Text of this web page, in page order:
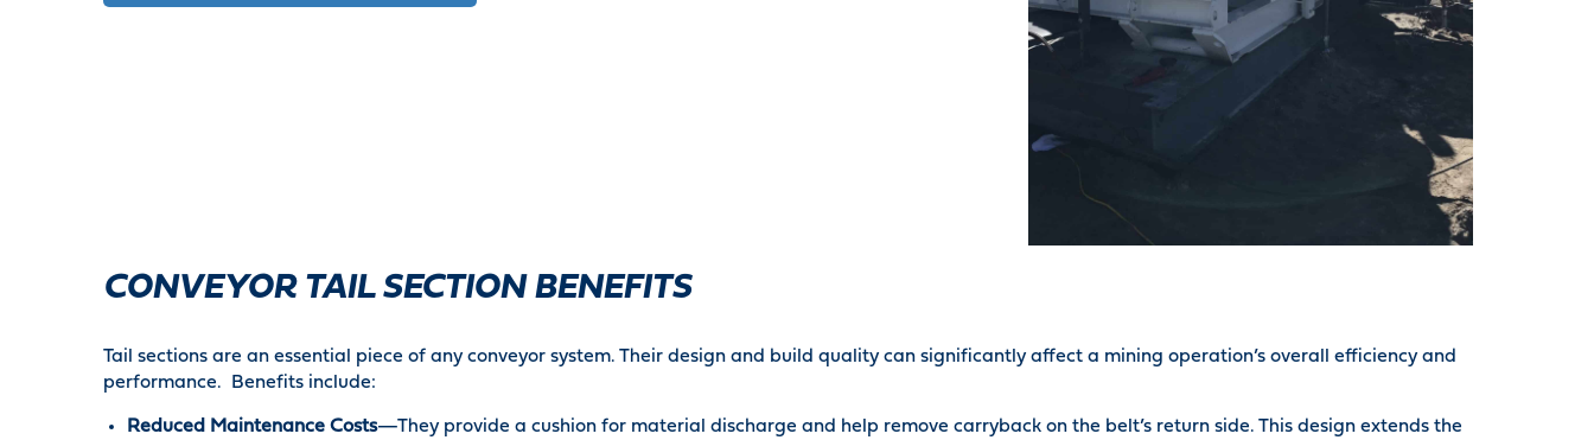
CONVEYOR TAIL SECTION BENEFITS
Tail sections are an essential piece of any conveyor system. Their design and build quality can significantly affect a mining operation’s overall efficiency and
performance. Benefits include:
Reduced Maintenance Costs—They provide a cushion for material discharge and help remove carryback on the belt’s return side. This design extends the